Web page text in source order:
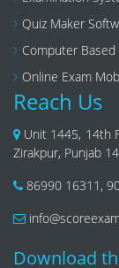
Quiz Maker
Computer
Online Exam
Reach Us
Unit 1445, 14th
Zirakpur, Punjab
86990 16311 ,
Download